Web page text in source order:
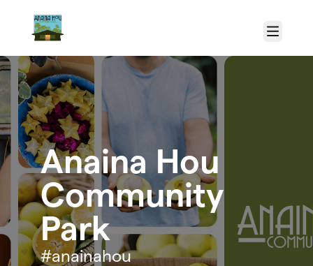
Menu
Anaina Hou
Community
Park
#anainahou